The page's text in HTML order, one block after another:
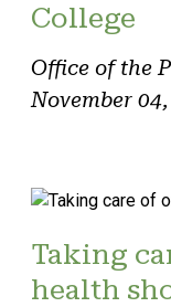
College
Office of the
November
Taking
health